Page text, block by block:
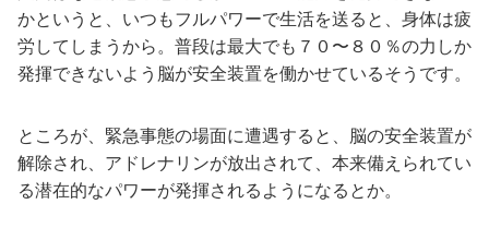
かというと、いつもフルパワーで生活を送ると、身体は疲
労してしまうから。普段は最大でも７０〜８０％の力しか
発揮できないよう脳が安全装置を働かせているそうです。
ところが、緊急事態の場面に遭遇すると、脳の安全装置が
解除され、アドレナリンが放出されて、本来備えられてい
る潜在的なパワーが発揮されるようになるとか。